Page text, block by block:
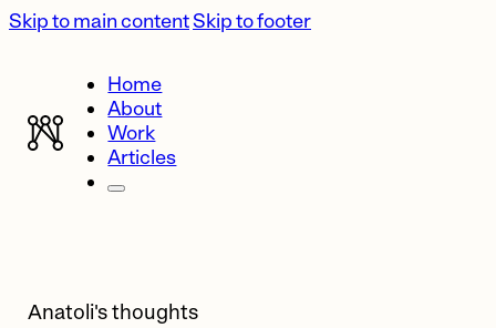
Skip to main contentSkip to footer
Home
About
Work
Articles
Anatoli's thoughts